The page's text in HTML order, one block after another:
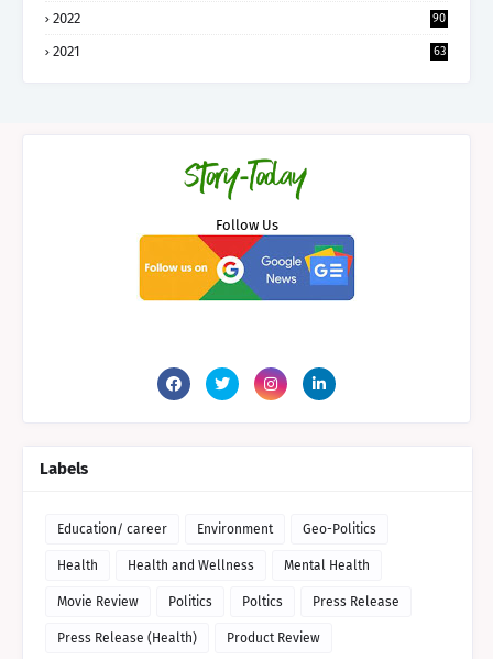
2022 90
2021 63
Follow Us
Labels
Education/ career Environment Geo-Politics
Health Health and Wellness Mental Health
Movie Review Politics Poltics Press Release
Press Release (Health) Product Review